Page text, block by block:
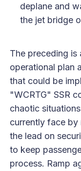
deplane and
the jet bridge
The preceding
operational plan
that could be
"WCRTG" SSR
chaotic
currently face by
the lead on
to keep
process. Ramp